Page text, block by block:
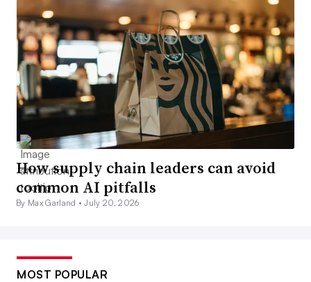
How supply chain leaders can avoid
common AI pitfalls
By Max Garland •July 20, 2026
MOST POPULAR